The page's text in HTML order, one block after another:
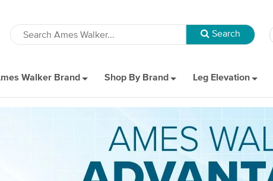
Walker Brand Shop By Brand Leg Elevation